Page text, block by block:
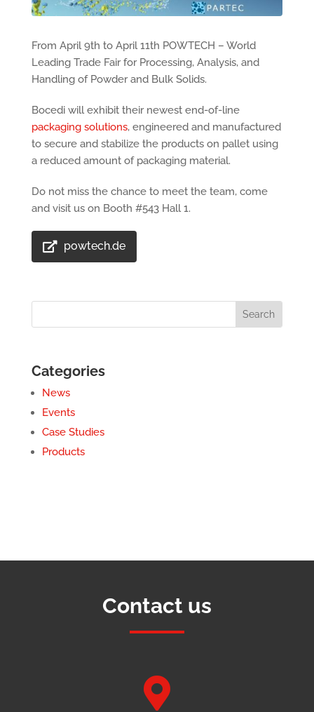
From April 9th to April 11th POWTECH – World
Leading Trade Fair for Processing, Analysis, and
Handling of Powder and Bulk Solids.
Bocedi will exhibit their newest end-of-line
packaging solutions, engineered and manufactured
to secure and stabilize the products on pallet using
a reduced amount of packaging material.
Do not miss the chance to meet the team, come
and visit us on Booth #543 Hall 1.
powtech.de
Categories
News
Events
Case Studies
Products
Contact us
